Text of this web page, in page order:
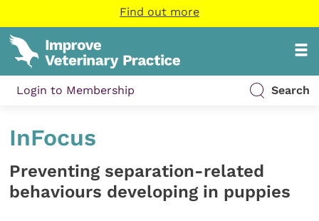
Find out more
Login to Membership Search
InFocus
Preventing separation-related
behaviours developing in puppies